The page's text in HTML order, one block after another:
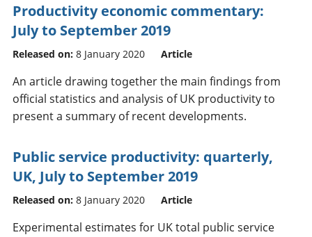
Productivity economic commentary:
July to September 2019
Released on: 8 January 2020 Article
An article drawing together the main findings from
official statistics and analysis of UK productivity to
present a summary of recent developments.
Public service productivity: quarterly,
UK, July to September 2019
Released on: 8 January 2020 Article
Experimental estimates for UK total public service